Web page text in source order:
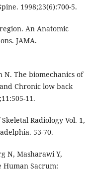
1998;23(6):700-5.
An Anatomic
JAMA.
N. The biomechanics of
Chronic low back
11.
Radiology Vol. 1,
53-70.
N, Masharawi Y,
Sacrum: